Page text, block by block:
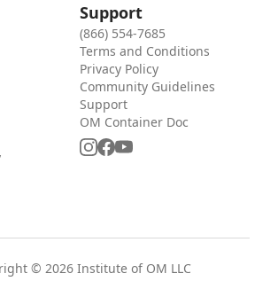
Support
(866) 554-7685
Terms and Conditions
Privacy Policy
Community Guidelines
Support
OM Container Doc
© 2026 Institute of OM LLC